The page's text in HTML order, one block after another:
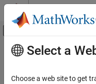
Skip to content
Off-Canvas
Documentation Home
Main Content
Select a
Choose a web site to get